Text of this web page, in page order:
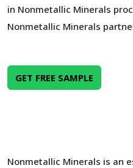
in Nonmetallic Minerals
Nonmetallic Minerals
GET FREE SAMPLE
Nonmetallic Minerals is an